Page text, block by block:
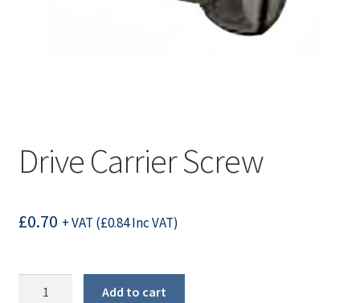
Drive Carrier Screw
£0.70 + VAT (£0.84Inc VAT)
Add to cart